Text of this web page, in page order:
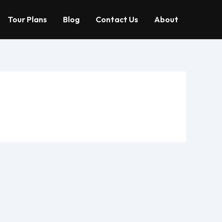
Tour Plans Blog Contact Us About